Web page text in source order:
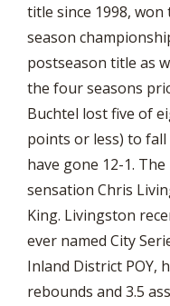
title since 1998,
season
postseason title as
the four seasons
Buchtel lost five of
points or less) to
have gone 12-1.
sensation Chris
King. Livingston
ever named City
Inland District POY,
rebounds and 3.5